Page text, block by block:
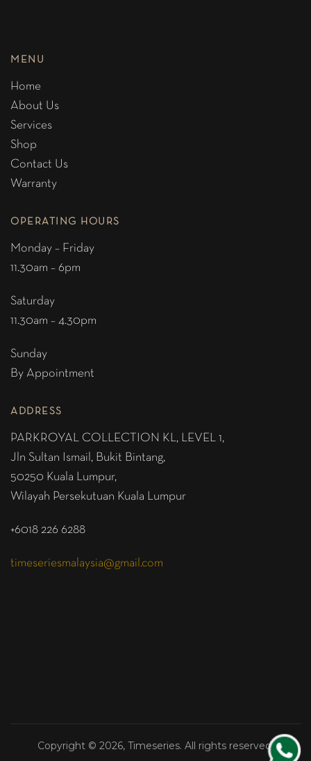
MENU
Home
About Us
Services
Shop
Contact Us
Warranty
OPERATING HOURS
Monday – Friday
11.30am – 6pm
Saturday
11.30am – 4.30pm
Sunday
By Appointment
ADDRESS
PARKROYAL COLLECTION KL, LEVEL 1,
Jln Sultan Ismail, Bukit Bintang,
50250 Kuala Lumpur,
Wilayah Persekutuan Kuala Lumpur
+6018 226 6288
timeseriesmalaysia@gmail.com
Copyright © 2026, Timeseries. All rights reserved.